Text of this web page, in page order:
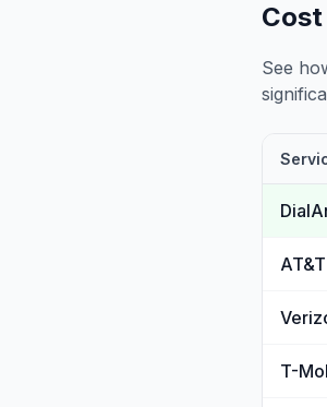
See
AT&T
T-